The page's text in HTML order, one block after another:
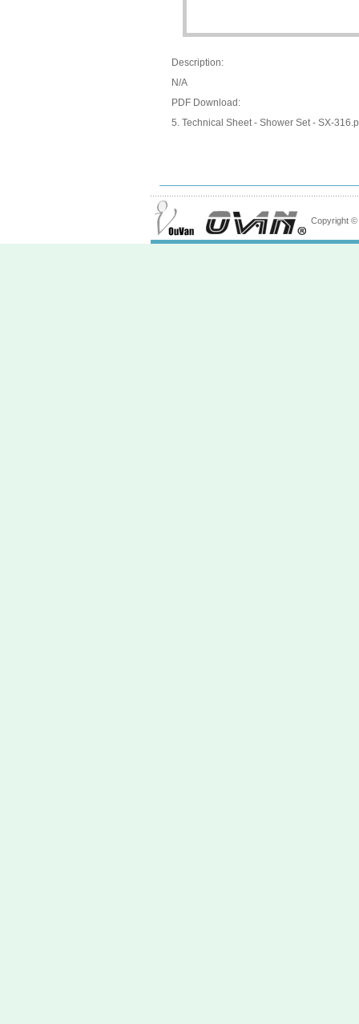
Description:
N/A
PDF Download:
5. Technical Sheet - Shower Set - SX-
Copyright